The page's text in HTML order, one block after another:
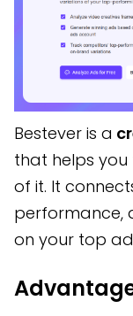
Bestever is a
that helps you
of it. It
performance,
on your top